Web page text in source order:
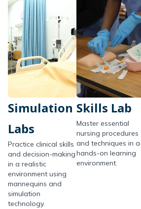
Simulation
Labs
Practice clinical skills
and decision-making
in a realistic
environment using
mannequins and
simulation
technology.
Skills Lab
Master essential
nursing procedures
and techniques in a
hands-on learning
environment.